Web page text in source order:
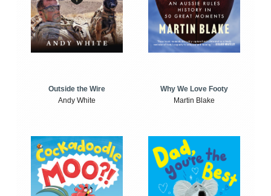
Outside the Wire
Andy White
Why We Love Footy
Martin Blake